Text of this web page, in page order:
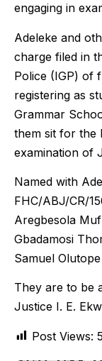
engaging in
Adeleke and
charge filed in
Police (IGP) of
registering as
Grammar
them sit for the
examination of
Named with
FHC/ABJ/CR/
Aregbesola
Gbadamosi
Samuel
They are to be
Justice I. E.
Post Views: